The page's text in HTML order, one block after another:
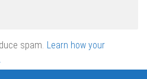
spam. Learn how your